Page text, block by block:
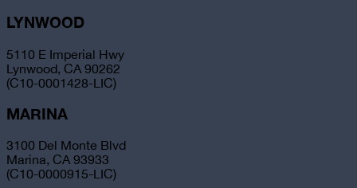
LYNWOOD
5110 E Imperial Hwy
Lynwood, CA 90262
(C10-0001428-LIC)
MARINA
3100 Del Monte Blvd
Marina, CA 93933
(C10-0000915-LIC)